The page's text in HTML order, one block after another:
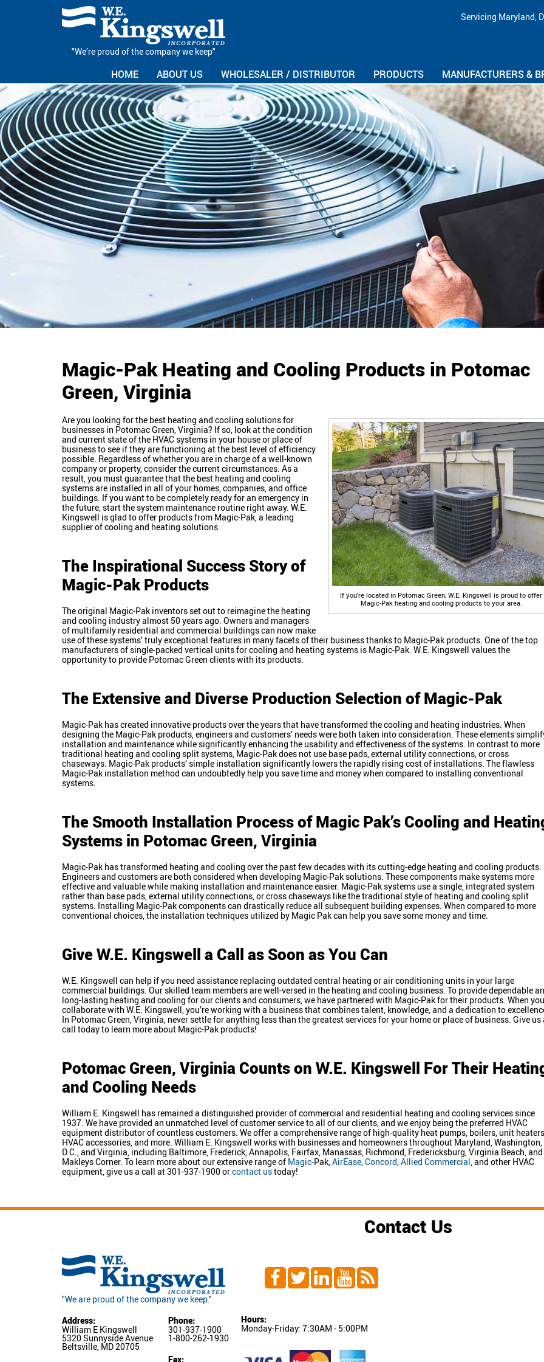
"We’re proud of the company we keep"
Servicing Maryland,
HOME ABOUT US WHOLESALER / DISTRIBUTOR PRODUCTS MANUFACTURERS &
Magic-Pak Heating and Cooling Products in Potomac
Green, Virginia
If you’re located in Potomac Green, W.E. Kingswell is proud to offer
Magic-Pak heating and cooling products to your area.
Are you looking for the best heating and cooling solutions for
businesses in Potomac Green, Virginia? If so, look at the condition
and current state of the HVAC systems in your house or place of
business to see if they are functioning at the best level of efficiency
possible. Regardless of whether you are in charge of a well-known
company or property, consider the current circumstances. As a
result, you must guarantee that the best heating and cooling
systems are installed in all of your homes, companies, and office
buildings. If you want to be completely ready for an emergency in
the future, start the system maintenance routine right away. W.E.
Kingswell is glad to offer products from Magic-Pak, a leading
supplier of cooling and heating solutions.
The Inspirational Success Story of
Magic-Pak Products
The original Magic-Pak inventors set out to reimagine the heating
and cooling industry almost 50 years ago. Owners and managers
of multifamily residential and commercial buildings can now make
use of these systems’ truly exceptional features in many facets of their business thanks to Magic-Pak products. One of the top
manufacturers of single-packed vertical units for cooling and heating systems is Magic-Pak. W.E. Kingswell values the
opportunity to provide Potomac Green clients with its products.
The Extensive and Diverse Production Selection of Magic-Pak
Magic-Pak has created innovative products over the years that have transformed the cooling and heating industries. When
designing the Magic-Pak products, engineers and customers’ needs were both taken into consideration. These elements
installation and maintenance while significantly enhancing the usability and effectiveness of the systems. In contrast to more
traditional heating and cooling split systems, Magic-Pak does not use base pads, external utility connections, or cross
chaseways. Magic-Pak products’ simple installation significantly lowers the rapidly rising cost of installations. The flawless
Magic-Pak installation method can undoubtedly help you save time and money when compared to installing conventional
systems.
The Smooth Installation Process of Magic Pak’s Cooling and
Systems in Potomac Green, Virginia
Magic-Pak has transformed heating and cooling over the past few decades with its cutting-edge heating and cooling products.
Engineers and customers are both considered when developing Magic-Pak solutions. These components make systems more
effective and valuable while making installation and maintenance easier. Magic-Pak systems use a single, integrated system
rather than base pads, external utility connections, or cross chaseways like the traditional style of heating and cooling split
systems. Installing Magic-Pak components can drastically reduce all subsequent building expenses. When compared to more
conventional choices, the installation techniques utilized by Magic Pak can help you save some money and time.
Give W.E. Kingswell a Call as Soon as You Can
W.E. Kingswell can help if you need assistance replacing outdated central heating or air conditioning units in your large
commercial buildings. Our skilled team members are well-versed in the heating and cooling business. To provide dependable
long-lasting heating and cooling for our clients and consumers, we have partnered with Magic-Pak for their products. When you
collaborate with W.E. Kingswell, you’re working with a business that combines talent, knowledge, and a dedication to
In Potomac Green, Virginia, never settle for anything less than the greatest services for your home or place of business. Give us
call today to learn more about Magic-Pak products!
Potomac Green, VirginiaCounts on W.E. Kingswell For Their
and Cooling Needs
William E. Kingswell has remained a distinguished provider of commercial and residential heating and cooling services since
1937. We have provided an unmatched level of customer service to all of our clients, and we enjoy being the preferred HVAC
equipment distributor of countless customers. We offer a comprehensive range of high-quality heat pumps, boilers, unit
HVAC accessories, and more. William E. Kingswell works with businesses and homeowners throughout Maryland, Washington,
D.C., and Virginia, including Baltimore, Frederick, Annapolis, Fairfax, Manassas, Richmond, Fredericksburg, Virginia Beach, and
Makleys Corner. To learn more about our extensive range of Magic-Pak,AirEase,Concord,Allied Commercial, and other HVAC
equipment, give us a call at 301-937-1900 orcontact ustoday!
Contact Us
"We are proud of the company we keep."
Address:
William E Kingswell
5320 Sunnyside Avenue
Beltsville, MD 20705
Phone:
301-937-1900
1-800-262-1930
Fax:
Hours:
Monday-Friday: 7:30AM - 5:00PM